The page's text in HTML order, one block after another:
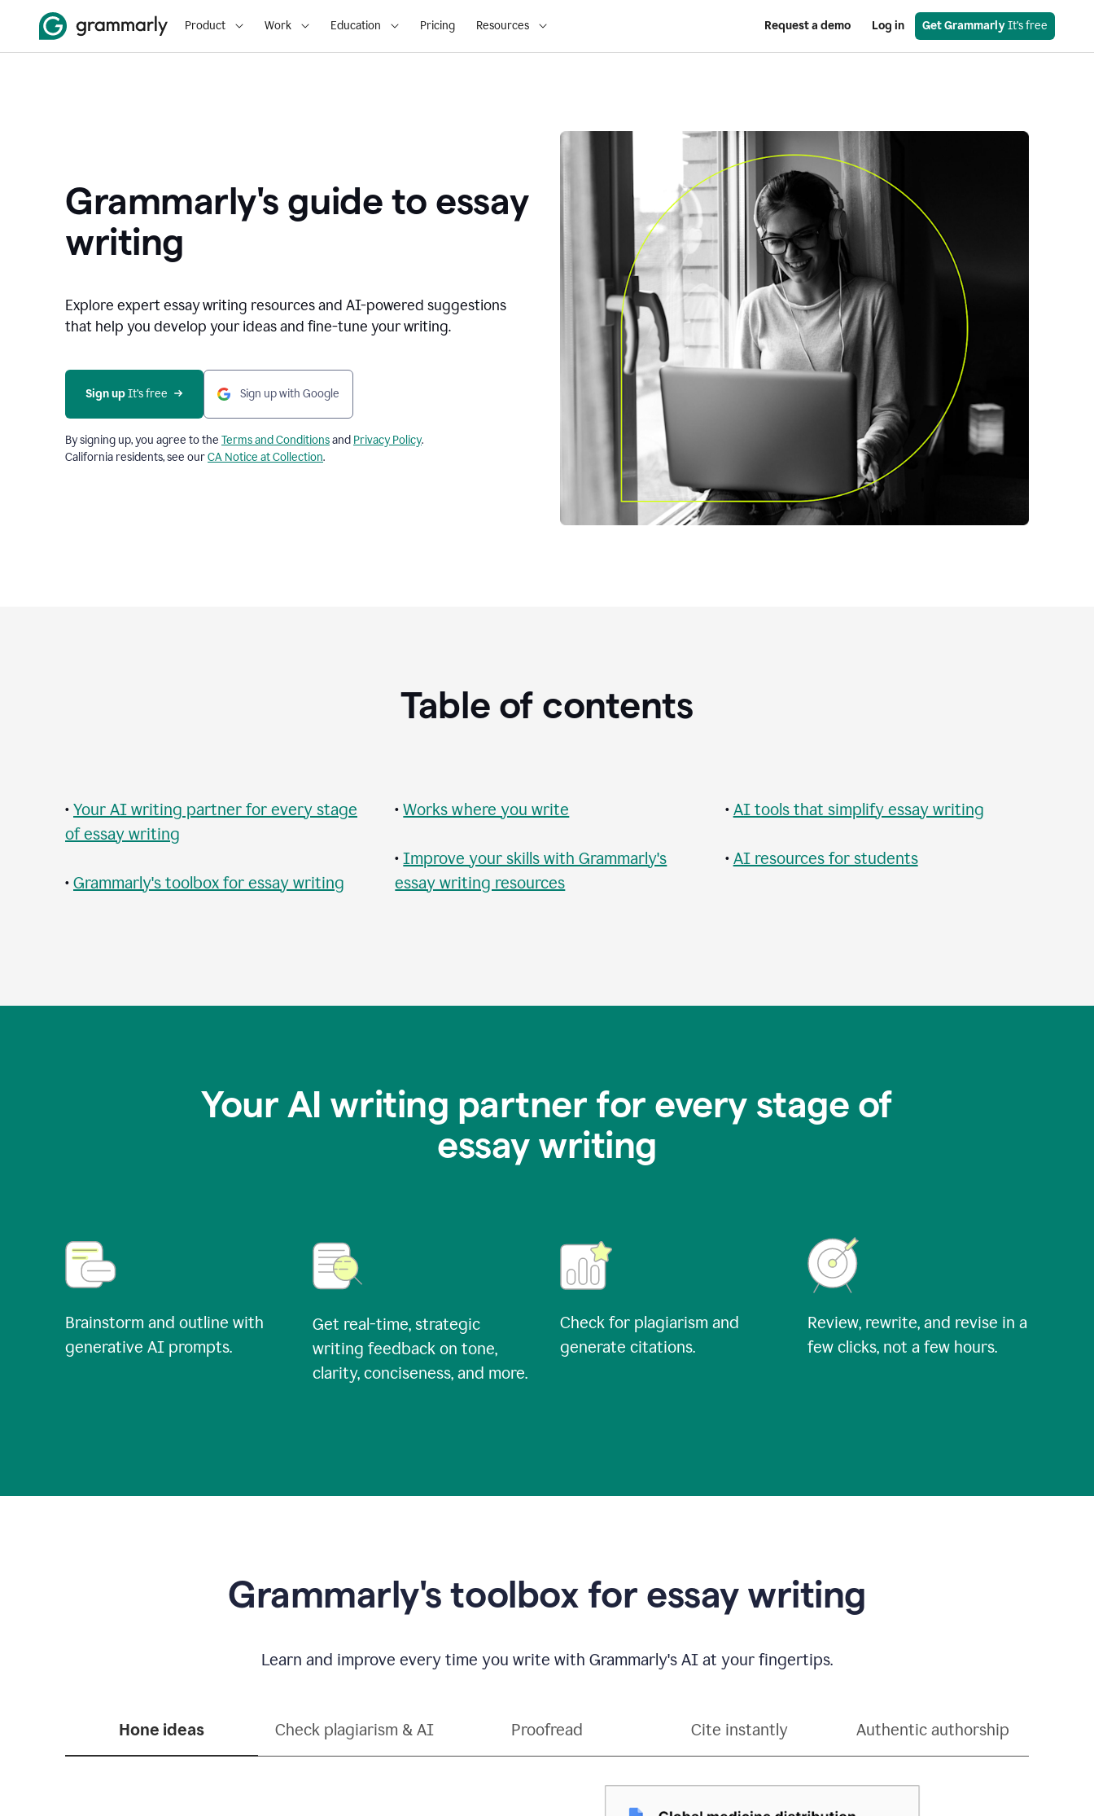
Product Work Education Pricing Resources Request a demo Log in Get Grammarly It’s free
Grammarly's guide to essay
writing
Explore expert essay writing resources and AI-powered suggestions
that help you develop your ideas and fine-tune your writing.
Sign up It’s free Sign up with Google
By signing up, you agree to the Terms and Conditionsand Privacy Policy.
California residents, see ourCA Notice at Collection.
Table of contents
• Your AI writing partner for every stage
of essay writing
• Grammarly's toolbox for essay writing
•Works where you write
•Improve your skills with Grammarly's
essay writing resources
• AI tools that simplify essay writing
• AI resources for students
Your AI writing partner for every stage of
essay writing
Brainstorm and outline with
generative AI prompts.
Get real-time, strategic
writing feedback on tone,
clarity, conciseness, and more.
Check for plagiarism and
generate citations.
Review, rewrite, and revise in a
few clicks, not a few hours.
Grammarly's toolbox for essay writing
Learn and improve every time you write with Grammarly's AI at your fingertips.
Hone ideas Check plagiarism & AI Proofread Cite instantly Authentic authorship